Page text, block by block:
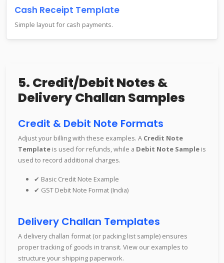
Cash Receipt Template
Simple layout for cash payments.
5. Credit/Debit Notes &
Delivery Challan Samples
Credit & Debit Note Formats
Adjust your billing with these examples. A Credit Note
Template is used for refunds, while a Debit Note Sample is
used to record additional charges.
✔ Basic Credit Note Example
✔ GST Debit Note Format (India)
Delivery Challan Templates
A delivery challan format (or packing list sample) ensures
proper tracking of goods in transit. View our examples to
structure your shipping paperwork.